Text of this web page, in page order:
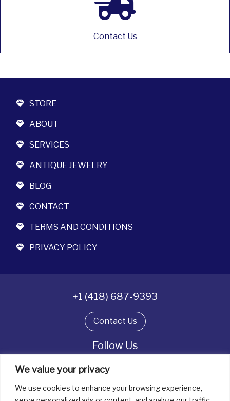
We value your privacy
We use cookies to enhance your browsing experience,
Contact Us
STORE
ABOUT
SERVICES
ANTIQUE JEWELRY
BLOG
CONTACT
TERMS AND CONDITIONS
PRIVACY POLICY
+1 (418) 687-9393
Contact Us
Follow Us
All rights reserved. © La boîte à bijoux 2026